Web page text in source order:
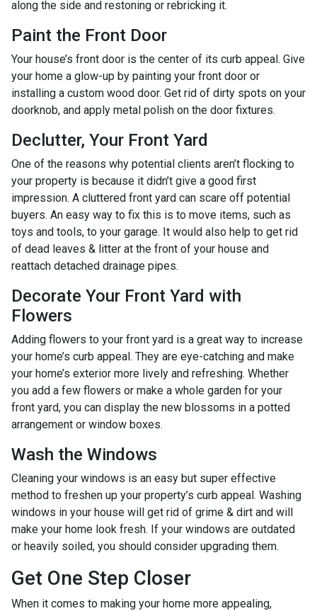
along the side and restoning or rebricking it.
Paint the Front Door
Your house’s front door is the center of its curb appeal. Give
your home a glow-up by painting your front door or
installing a custom wood door. Get rid of dirty spots on your
doorknob, and apply metal polish on the door fixtures.
Declutter, Your Front Yard
One of the reasons why potential clients aren’t flocking to
your property is because it didn’t give a good first
impression. A cluttered front yard can scare off potential
buyers. An easy way to fix this is to move items, such as
toys and tools, to your garage. It would also help to get rid
of dead leaves & litter at the front of your house and
reattach detached drainage pipes.
Decorate Your Front Yard with
Flowers
Adding flowers to your front yard is a great way to increase
your home’s curb appeal. They are eye-catching and make
your home’s exterior more lively and refreshing. Whether
you add a few flowers or make a whole garden for your
front yard, you can display the new blossoms in a potted
arrangement or window boxes.
Wash the Windows
Cleaning your windows is an easy but super effective
method to freshen up your property’s curb appeal. Washing
windows in your house will get rid of grime & dirt and will
make your home look fresh. If your windows are outdated
or heavily soiled, you should consider upgrading them.
Get One Step Closer
When it comes to making your home more appealing,